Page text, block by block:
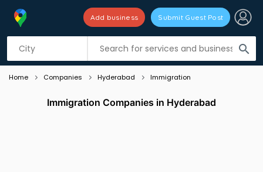
search
Add business Submit Guest Post
Listing filters
Home Companies Hyderabad Immigration
Immigration Companies in Hyderabad